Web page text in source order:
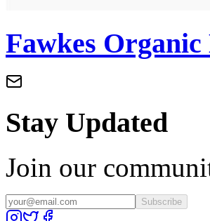
Fawkes
Stay Updated
Join our
Subscribe